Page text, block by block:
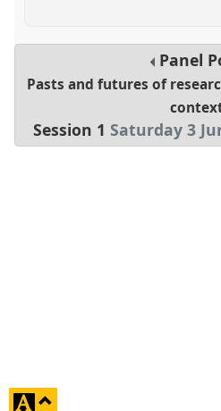
Panel
Pasts and futures of
Session 1 Saturday 3
click